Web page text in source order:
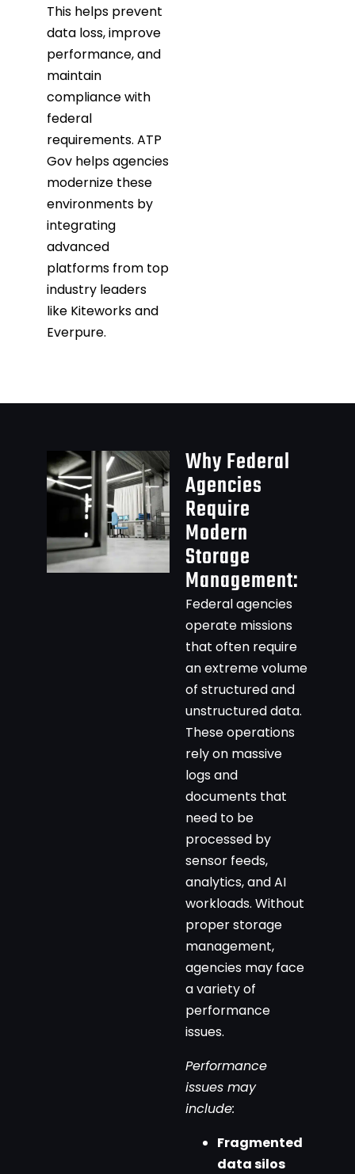
This helps prevent
data loss, improve
performance, and
maintain
compliance with
federal
requirements. ATP
Gov helps agencies
modernize these
environments by
integrating
advanced
platforms from top
industry leaders
like Kiteworks and
Everpure.
Why Federal
Agencies
Require
Modern
Storage
Management:
Federal agencies
operate missions
that often require
an extreme volume
of structured and
unstructured data.
These operations
rely on massive
logs and
documents that
need to be
processed by
sensor feeds,
analytics, and AI
workloads. Without
proper storage
management,
agencies may face
a variety of
performance
issues.
Performance
issues may
include:
Fragmented
data silos